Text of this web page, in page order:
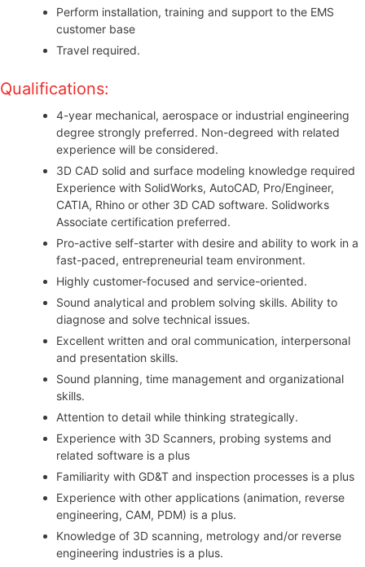
Perform installation, training and support to the EMS
customer base
Travel required.
Qualifications:
4-year mechanical, aerospace or industrial engineering
degree strongly preferred. Non-degreed with related
experience will be considered.
3D CAD solid and surface modeling knowledge required
Experience with SolidWorks, AutoCAD, Pro/Engineer,
CATIA, Rhino or other 3D CAD software. Solidworks
Associate certification preferred.
Pro-active self-starter with desire and ability to work in a
fast-paced, entrepreneurial team environment.
Highly customer-focused and service-oriented.
Sound analytical and problem solving skills. Ability to
diagnose and solve technical issues.
Excellent written and oral communication, interpersonal
and presentation skills.
Sound planning, time management and organizational
skills.
Attention to detail while thinking strategically.
Experience with 3D Scanners, probing systems and
related software is a plus
Familiarity with GD&T and inspection processes is a plus
Experience with other applications (animation, reverse
engineering, CAM, PDM) is a plus.
Knowledge of 3D scanning, metrology and/or reverse
engineering industries is a plus.